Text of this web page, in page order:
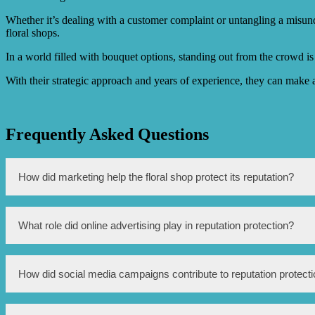
Whether it’s dealing with a customer complaint or untangling a
floral shops.
In a world filled with bouquet options, standing out from the crowd
With their strategic approach and years of experience, they can
Frequently Asked Questions
How did marketing help the floral shop protect its reputation?
Marketing helped the floral shop protect its reputation by
campaigns, and customer testimonials, the shop was able to
What role did online advertising play in reputation protection?
Online advertising played a significant role in reputation
potential customers who may not have been aware of the
during the storm.
How did social media campaigns contribute to reputation